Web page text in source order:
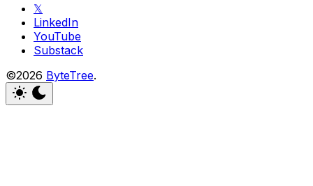
𝕏
LinkedIn
YouTube
Substack
©2026 ByteTree.